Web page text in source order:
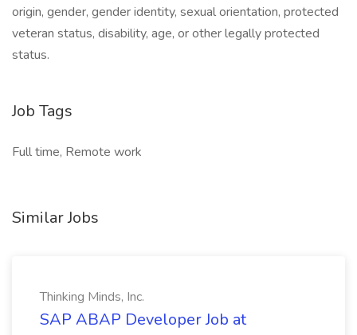
origin, gender, gender identity, sexual orientation, protected
veteran status, disability, age, or other legally protected
status.
Job Tags
Full time, Remote work
Similar Jobs
Thinking Minds, Inc.
SAP ABAP Developer Job at